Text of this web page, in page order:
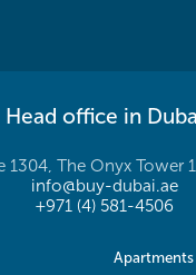
Head office in
1304, The Onyx Tower
info@buy-dubai.ae
+971 (4) 581-4506
Apartments